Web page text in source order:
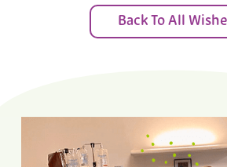
Back To All